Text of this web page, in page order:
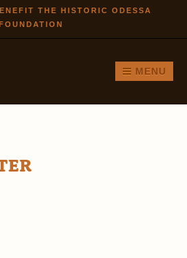
to
THE HISTORIC ODESSA
MENU